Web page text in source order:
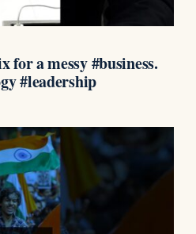
for a messy #business.
#leadership